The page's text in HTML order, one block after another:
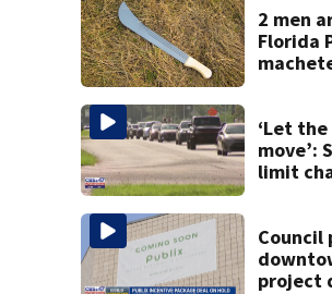
killing
2 men
Florida
‘Let
move’:
limit
Council
project